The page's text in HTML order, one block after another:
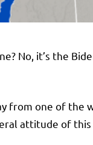
No, it’s the
from one of
attitude of this